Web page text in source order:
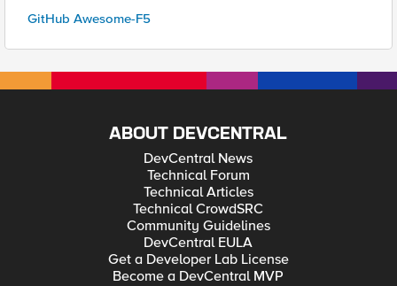
GitHub Awesome-F5
ABOUT DEVCENTRAL
DevCentral News
Technical Forum
Technical Articles
Technical CrowdSRC
Community Guidelines
DevCentral EULA
Get a Developer Lab License
Become a DevCentral MVP